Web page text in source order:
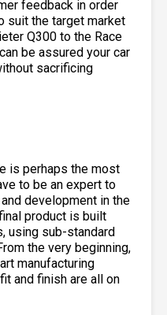
feedback in order
suit the target market
Q300 to the Race
be assured your car
sacrificing
is perhaps the most
to be an expert to
development in the
product is built
using sub-standard
the very beginning,
manufacturing
and finish are all on